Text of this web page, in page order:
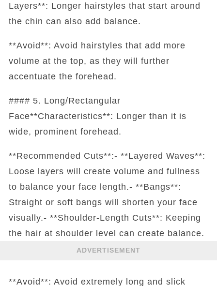
Layers**: Longer hairstyles that start around
the chin can also add balance.
**Avoid**: Avoid hairstyles that add more
volume at the top, as they will further
accentuate the forehead.
#### 5. Long/Rectangular
Face**Characteristics**: Longer than it is
wide, prominent forehead.
**Recommended Cuts**:- **Layered Waves**:
Loose layers will create volume and fullness
to balance your face length.- **Bangs**:
Straight or soft bangs will shorten your face
visually.- **Shoulder-Length Cuts**: Keeping
the hair at shoulder level can create balance.
ADVERTISEMENT
**Avoid**: Avoid extremely long and slick